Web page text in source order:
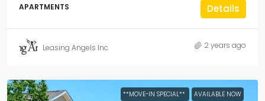
APARTMENTS Details
Leasing Angels Inc 2 years ago
**MOVE-IN SPECIAL** AVAILABLE NOW